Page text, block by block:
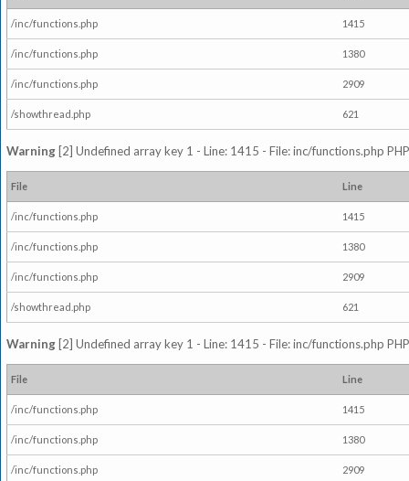
/inc/functions.php 1415
/inc/functions.php 1380
/inc/functions.php 2909
/showthread.php 621
Warning [2] Undefined array key 1 - Line: 1415 - File: inc/functions.php
File Line
/inc/functions.php 1415
/inc/functions.php 1380
/inc/functions.php 2909
/showthread.php 621
Warning [2] Undefined array key 1 - Line: 1415 - File: inc/functions.php
File Line
/inc/functions.php 1415
/inc/functions.php 1380
/inc/functions.php 2909